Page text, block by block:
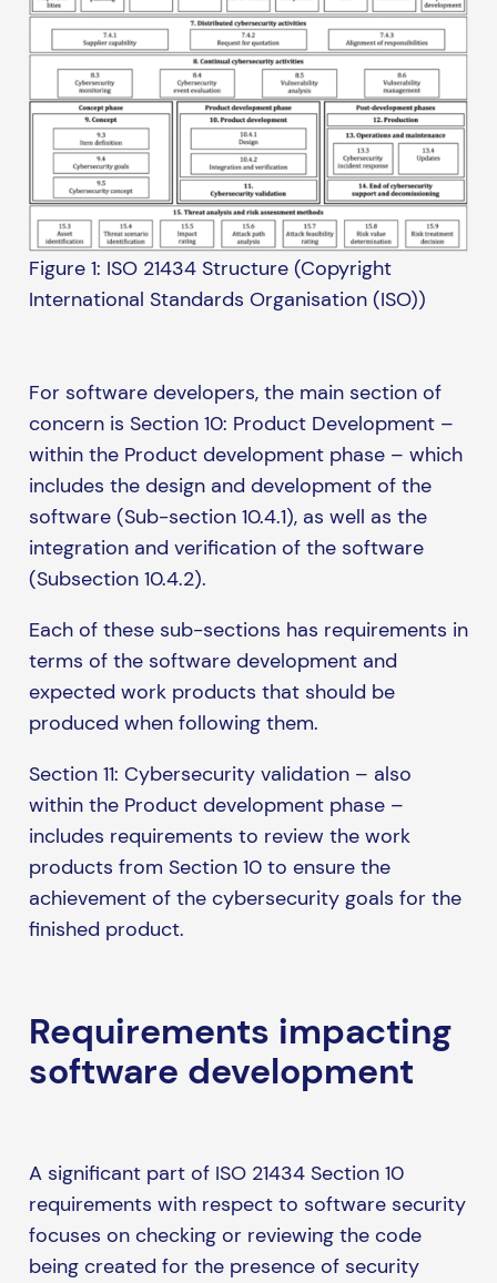
Figure 1: ISO 21434 Structure (Copyright
International Standards Organisation (ISO))
For software developers, the main section of
concern is Section 10: Product Development –
within the Product development phase – which
includes the design and development of the
software (Sub-section 10.4.1), as well as the
integration and verification of the software
(Subsection 10.4.2).
Each of these sub-sections has requirements in
terms of the software development and
expected work products that should be
produced when following them.
Section 11: Cybersecurity validation – also
within the Product development phase –
includes requirements to review the work
products from Section 10 to ensure the
achievement of the cybersecurity goals for the
finished product.
Requirements impacting
software development
A significant part of ISO 21434 Section 10
requirements with respect to software security
focuses on checking or reviewing the code
being created for the presence of security